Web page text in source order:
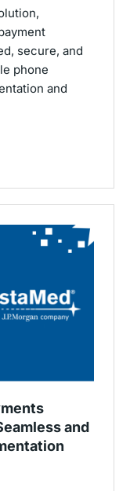
secure, and
phone
and
and